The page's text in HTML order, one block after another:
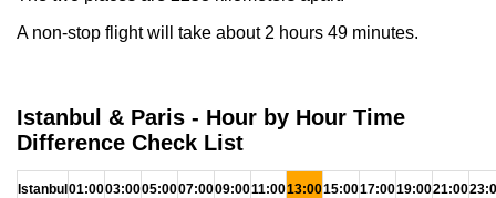
A non-stop flight will take about 2 hours 49 minutes.
Istanbul & Paris - Hour by Hour Time
Difference Check List
Istanbul01:0003:0005:0007:0009:0011:0013:0015:0017:0019:0021:00